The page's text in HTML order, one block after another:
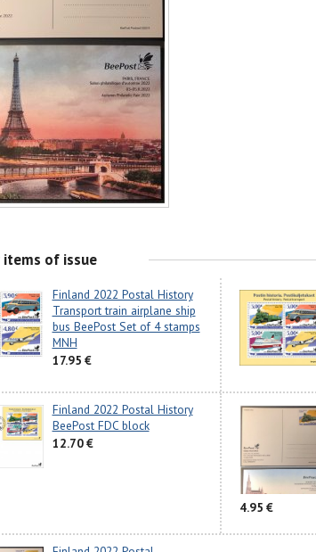
items of issue
Finland 2022 Postal History
Transport train airplane ship
bus BeePost Set of 4 stamps
MNH
17.95 €
Finland 2022 Postal History
BeePost FDC block
12.70 €
4.95 €